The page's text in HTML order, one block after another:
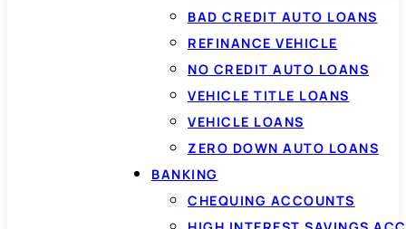
BAD CREDIT AUTO LOANS
REFINANCE VEHICLE
NO CREDIT AUTO LOANS
VEHICLE TITLE LOANS
VEHICLE LOANS
ZERO DOWN AUTO LOANS
BANKING
CHEQUING ACCOUNTS